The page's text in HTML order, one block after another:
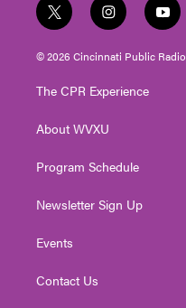
t
w
i
e
i
n
s
g
a
y
o
u
© 2026 Cincinnati Public Radio
The CPR Experience
About WVXU
Program Schedule
Newsletter Sign Up
Events
Contact Us